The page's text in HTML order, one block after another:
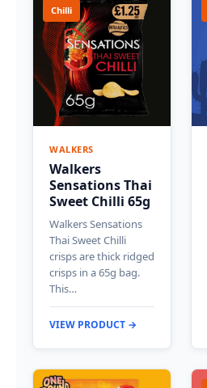
Chilli
WALKERS
Walkers
Sensations Thai
Sweet Chilli 65g
Walkers Sensations
Thai Sweet Chilli
crisps are thick ridged
crisps in a 65g bag.
This…
VIEW PRODUCT →